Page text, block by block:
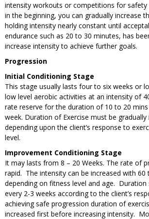
intensity workouts or competitions for
in the beginning, you can gradually increase
holding intensity nearly constant until
endurance such as 20 to 30 minutes, has
increase intensity to achieve further goals.
Progression
Initial Conditioning Stage
This stage usually lasts four to six weeks or
low level aerobic activities at an intensity of
rate reserve for the duration of 10 to 20
week. Duration of Exercise must be gradually
depending upon the client’s response to
level.
Improvement Conditioning Stage
It may lasts from 8 – 20 Weeks. The rate of
rapid. The intensity can be increased with 60
depending on fitness level and age. Duration
every 2-3 weeks according to the client’s
achieving safe progression duration of
increased first before increasing intensity.